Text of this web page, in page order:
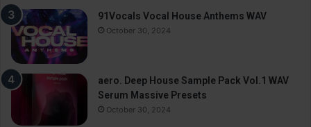
91Vocals Vocal House Anthems WAV
October 30, 2024
aero. Deep House Sample Pack Vol.1 WAV
Serum Massive Presets
October 30, 2024